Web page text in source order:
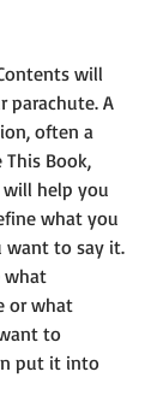
will
parachute. A
often a
Book,
will help you
what you
want to say it.
what
or what
to
put it into